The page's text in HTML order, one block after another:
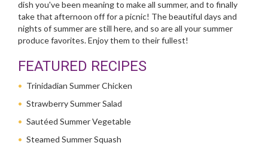
dish you've been meaning to make all summer, and to finally
take that afternoon off for a picnic! The beautiful days and
nights of summer are still here, and so are all your summer
produce favorites. Enjoy them to their fullest!
FEATURED RECIPES
Trinidadian Summer Chicken
Strawberry Summer Salad
Sautéed Summer Vegetable
Steamed Summer Squash